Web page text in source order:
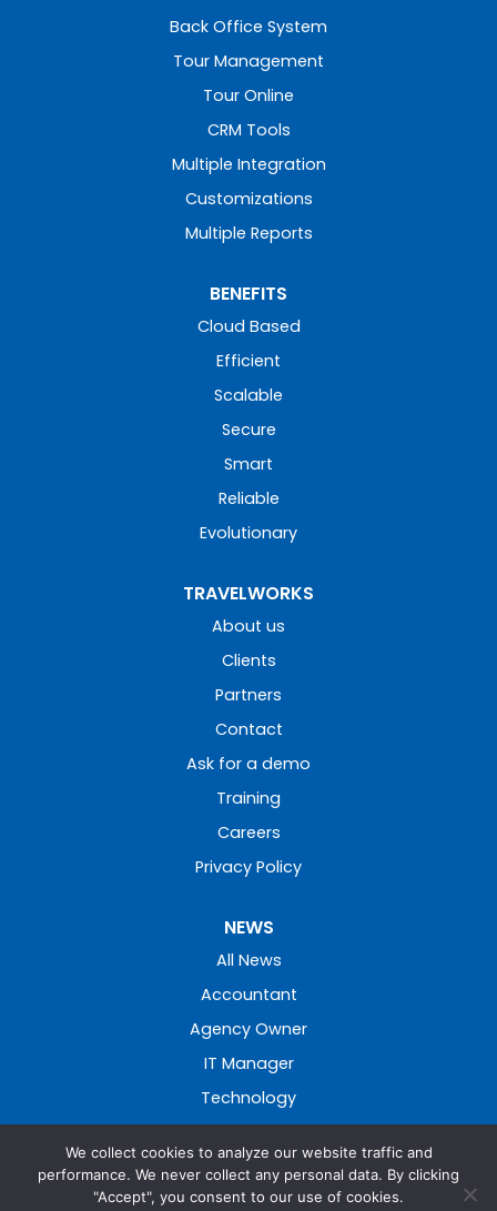
Back Office System
Tour Management
Tour Online
CRM Tools
Multiple Integration
Customizations
Multiple Reports
BENEFITS
Cloud Based
Efficient
Scalable
Secure
Smart
Reliable
Evolutionary
TRAVELWORKS
About us
Clients
Partners
Contact
Ask for a demo
Training
Careers
Privacy Policy
NEWS
All News
Accountant
Agency Owner
IT Manager
Technology
We collect cookies to analyze our website traffic and
performance. We never collect any personal data. By clicking
"Accept", you consent to our use of cookies.